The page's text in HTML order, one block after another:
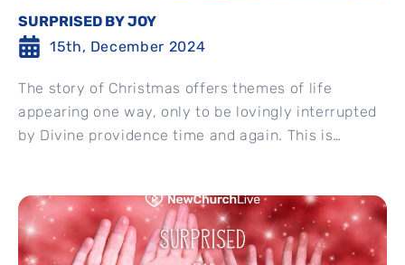
SURPRISED BY JOY
15th, December 2024
The story of Christmas offers themes of life
appearing one way, only to be lovingly interrupted
by Divine providence time and again. This is